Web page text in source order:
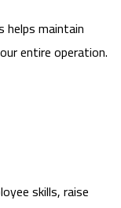
helps maintain
entire operation.
skills, raise